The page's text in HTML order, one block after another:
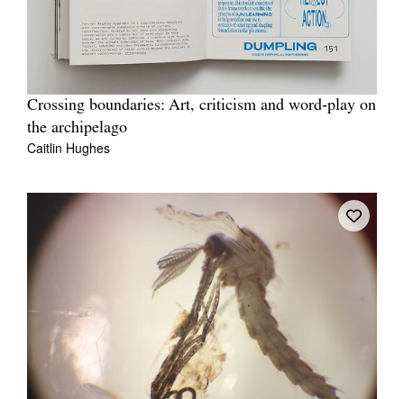
Crossing boundaries: Art, criticism and word‐play on
the archipelago
Caitlin Hughes